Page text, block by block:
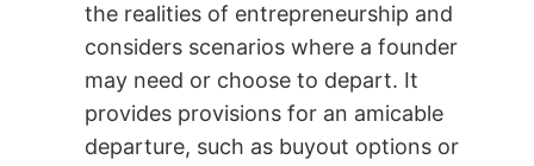
the realities of entrepreneurship and
considers scenarios where a founder
may need or choose to depart. It
provides provisions for an amicable
departure, such as buyout options or